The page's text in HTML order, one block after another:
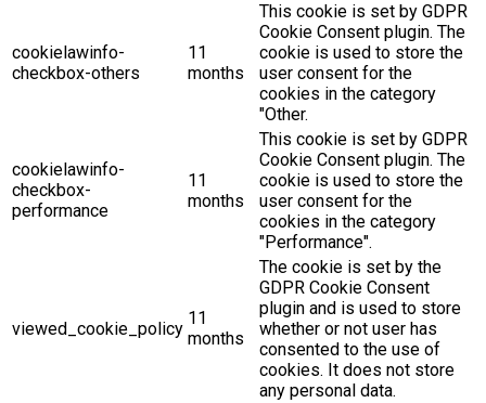
cookielawinfo-
checkbox-others
11
months
This cookie is set by GDPR
Cookie Consent plugin. The
cookie is used to store the
user consent for the
cookies in the category
"Other.
cookielawinfo-
checkbox-
performance
11
months
This cookie is set by GDPR
Cookie Consent plugin. The
cookie is used to store the
user consent for the
cookies in the category
"Performance".
viewed_cookie_policy
11
months
The cookie is set by the
GDPR Cookie Consent
plugin and is used to store
whether or not user has
consented to the use of
cookies. It does not store
any personal data.